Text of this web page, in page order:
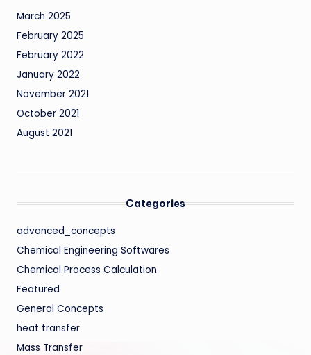
March 2025
February 2025
February 2022
January 2022
November 2021
October 2021
August 2021
Categories
advanced_concepts
Chemical Engineering Softwares
Chemical Process Calculation
Featured
General Concepts
heat transfer
Mass Transfer